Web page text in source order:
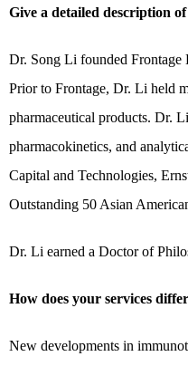
Give a detailed description
Dr. Song Li founded Frontage
Prior to Frontage, Dr. Li held
pharmaceutical products. Dr.
pharmacokinetics, and
Capital and Technologies,
Outstanding 50 Asian
Dr. Li earned a Doctor of
How does your services
New developments in